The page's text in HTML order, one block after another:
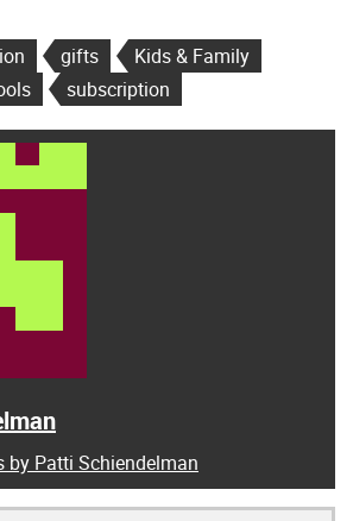
gifts
Kids & Family
subscription
by Patti Schiendelman